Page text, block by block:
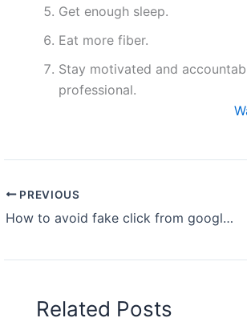
Get enough sleep.
Eat more fiber.
Stay motivated and
professional.
PREVIOUS
How to avoid fake click from google ads
Related Posts